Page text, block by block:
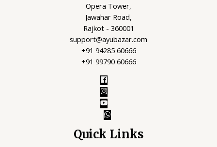
Opera Tower,
Jawahar Road,
Rajkot - 360001
support@ayubazar.com
+91 94285 60666
+91 99790 60666
Quick Links